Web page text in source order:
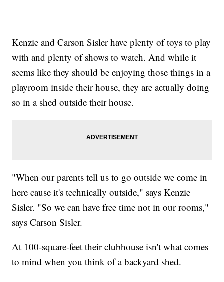
Kenzie and Carson Sisler have plenty of toys to play
with and plenty of shows to watch. And while it
seems like they should be enjoying those things in a
playroom inside their house, they are actually doing
so in a shed outside their house.
"When our parents tell us to go outside we come in
here cause it's technically outside," says Kenzie
Sisler. "So we can have free time not in our rooms,"
says Carson Sisler.
At 100-square-feet their clubhouse isn't what comes
to mind when you think of a backyard shed.